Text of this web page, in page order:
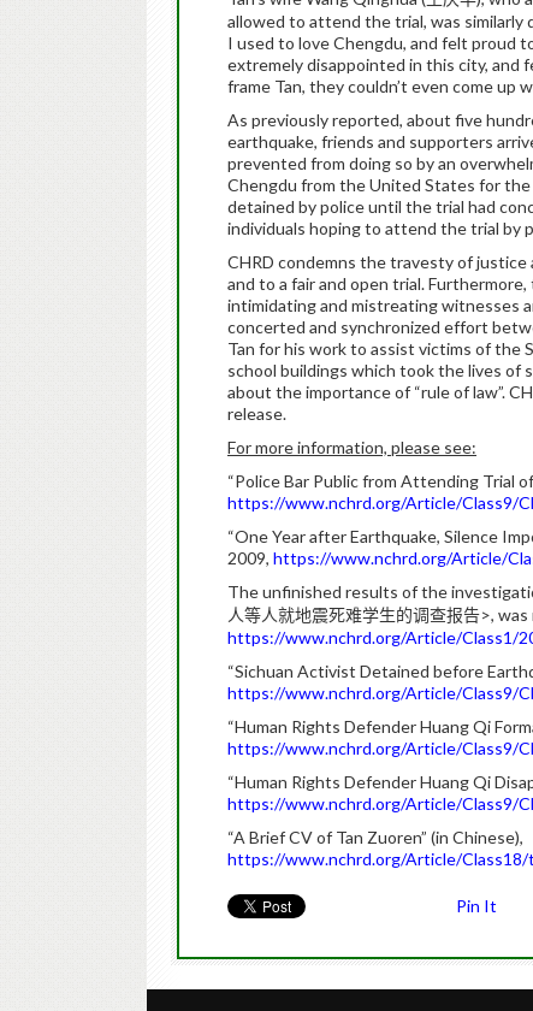
allowed to attend the trial, was similarly
I used to love Chengdu, and felt proud
extremely disappointed in this city, and
frame Tan, they couldn’t even come up
As previously reported, about five
earthquake, friends and supporters
prevented from doing so by an
Chengdu from the United States for
detained by police until the trial had
individuals hoping to attend the trial by
CHRD condemns the travesty of justice
and to a fair and open trial.
intimidating and mistreating witnesses
concerted and synchronized effort
Tan for his work to assist victims of the
school buildings which took the lives of
about the importance of “rule of law”.
release.
For more information, please see:
“Police Bar Public from Attending Trial
https://www.nchrd.org/Article/Class9/
“One Year after Earthquake, Silence
2009, https://www.nchrd.org/Article/
The unfinished results of the
人等人就地震死难学生的调查报告>,
https://www.nchrd.org/Article/Class1/
“Sichuan Activist Detained before
https://www.nchrd.org/Article/Class9/
“Human Rights Defender Huang Qi
https://www.nchrd.org/Article/Class9/
“Human Rights Defender Huang Qi
https://www.nchrd.org/Article/Class9/
“A Brief CV of Tan Zuoren” (in Chinese),
https://www.nchrd.org/Article/
Pin It